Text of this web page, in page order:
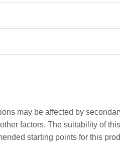
may be affected by
factors. The suitability of
starting points for this